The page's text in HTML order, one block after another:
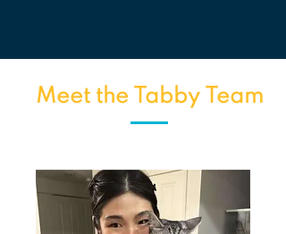
Meet the Tabby Team